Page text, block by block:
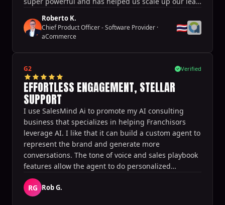
super powerful and has helped us scale up our lead
generation and thus our business effortlessly.
Roberto K.
Chief Product Officer - Software Provider ·
aCommerce
🇹🇭
G2 Verified
EFFORTLESS ENGAGEMENT, STELLAR
SUPPORT
I use SalesMind Ai to promote my AI consulting
business that specializes in helping Franchisors
leverage AI. I like that it can build a custom agent to
represent the brand and generate more
conversations. The tone of voice and sales playbook
features allow the agent to do personalized
outreach at scale. It generates the target audience
quickly and allows for the launch and testing of
RG Rob G.